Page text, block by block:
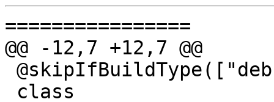
================
@@ -12,7 +12,7 @@